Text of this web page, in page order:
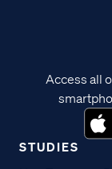
STUDIES
Access all